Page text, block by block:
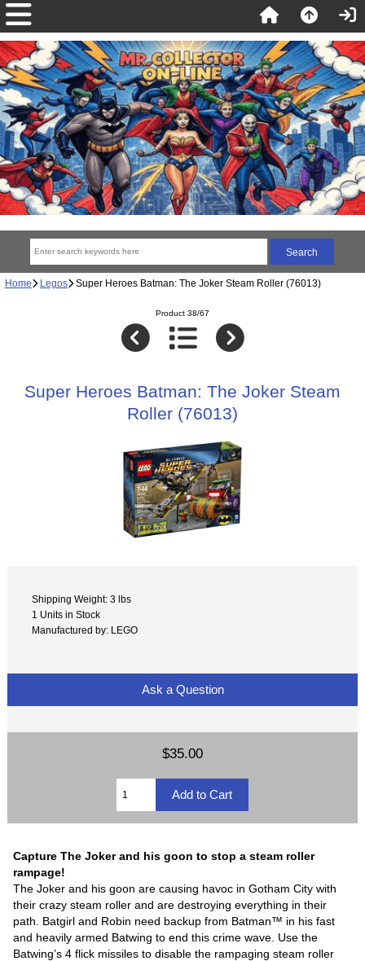
Home Legos Super Heroes Batman: The Joker Steam Roller (76013)
Product 38/67
Super Heroes Batman: The Joker Steam
Roller (76013)
Shipping Weight: 3 lbs
1 Units in Stock
Manufactured by: LEGO
Ask a Question
$35.00
Capture The Joker and his goon to stop a steam roller
rampage!
The Joker and his goon are causing havoc in Gotham City with
their crazy steam roller and are destroying everything in their
path. Batgirl and Robin need backup from Batman™ in his fast
and heavily armed Batwing to end this crime wave. Use the
Batwing’s 4 flick missiles to disable the rampaging steam roller